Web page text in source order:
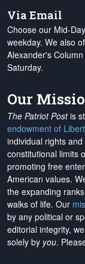
Via Email
Choose our Mid-
weekday. We also
Alexander's
Saturday.
Our
The Patriot Postis
endowment of
individual rights
constitutional limits
promoting free
American values.
the expanding
walks of life. Our
by any political or
editorial integrity, we
solely by you.